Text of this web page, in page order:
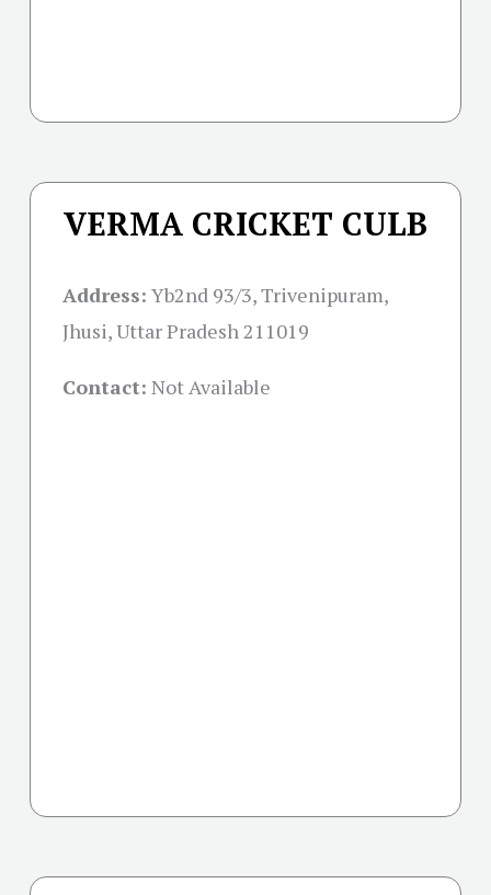
VERMA CRICKET CULB
Address: Yb2nd 93/3, Trivenipuram,
Jhusi, Uttar Pradesh 211019
Contact: Not Available